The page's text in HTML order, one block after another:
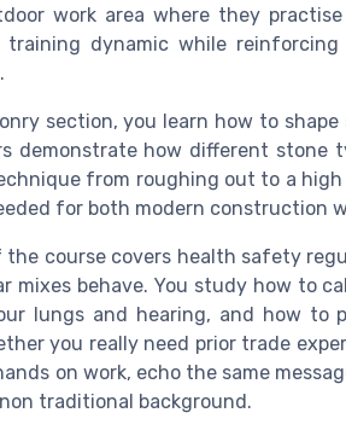
work area where they
training dynamic while
section, you learn how to
demonstrate how different stone
from roughing out to a
for both modern construction
course covers health safety
mixes behave. You study how to
lungs and hearing, and how to
you really need prior trade
on work, echo the same
traditional background.